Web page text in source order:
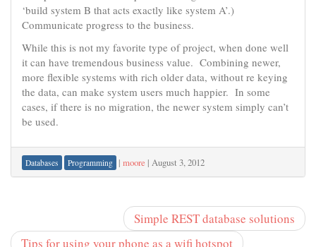
‘build system B that acts exactly like system A’.)
Communicate progress to the business.
While this is not my favorite type of project, when done well
it can have tremendous business value. Combining newer,
more flexible systems with rich older data, without re keying
the data, can make system users much happier. In some
cases, if there is no migration, the newer system simply can’t
be used.
Databases Programming | moore | August 3, 2012
Simple REST database solutions
Tips for using your phone as a wifi hotspot